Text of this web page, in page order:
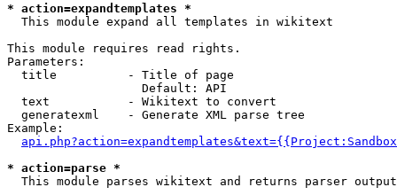
* action=expandtemplates *
This module expand all templates in wikitext
This module requires read rights.
Parameters:
  title          - Title of page
                   Default: API
  text           - Wikitext to convert
  generatexml    - Generate XML parse tree
Example:
* action=parse *
This module parses wikitext and returns parser output